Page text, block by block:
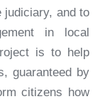
judiciary, and to
in local
is to help
guaranteed by
citizens how